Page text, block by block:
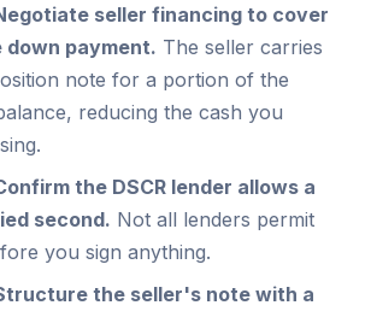
seller financing to cover
payment. The seller carries
note for a portion of the
reducing the cash you
the DSCR lender allows a
second. Not all lenders permit
you sign anything.
the seller's note with a